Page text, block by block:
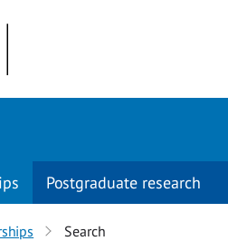
Postgraduate research
Search